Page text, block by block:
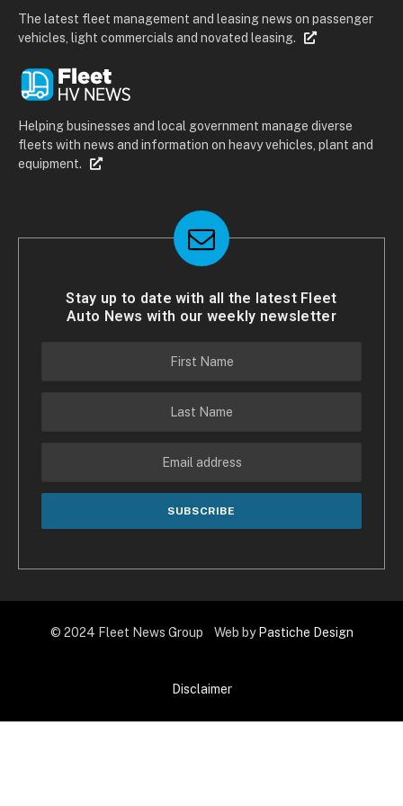
The latest fleet management and leasing news on passenger
vehicles, light commercials and novated leasing.
Helping businesses and local government manage diverse
fleets with news and information on heavy vehicles, plant and
equipment.
Stay up to date with all the latest Fleet
Auto News with our weekly newsletter
© 2024 Fleet News Group Web by Pastiche Design
Disclaimer